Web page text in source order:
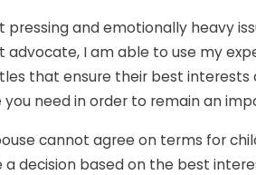
pressing and emotionally heavy
advocate, I am able to use my
that ensure their best interests
you need in order to remain an
cannot agree on terms for
decision based on the best